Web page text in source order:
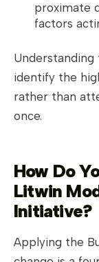
proximate
factors
Understanding
identify the
rather than
once.
How Do
Litwin
Initiative?
Applying the